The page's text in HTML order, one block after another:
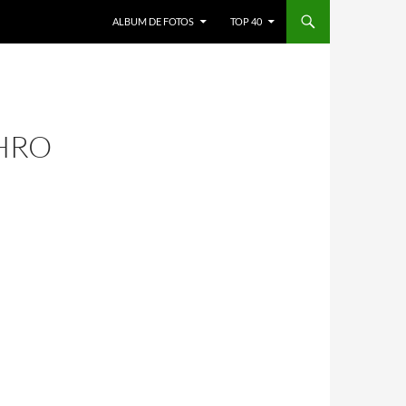
ALBUM DE FOTOS TOP 40